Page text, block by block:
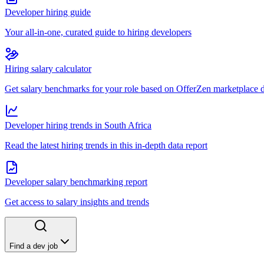
Developer hiring guide
Your all-in-one, curated guide to hiring developers
Hiring salary calculator
Get salary benchmarks for your role based on OfferZen marketplace
Developer hiring trends in South Africa
Read the latest hiring trends in this in-depth data report
Developer salary benchmarking report
Get access to salary insights and trends
Find a dev job